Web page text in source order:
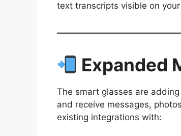
text transcripts visible on
Expanded
The smart glasses are
and receive messages,
existing integrations with: